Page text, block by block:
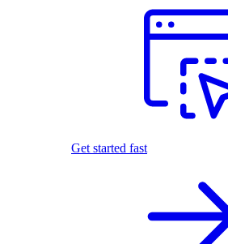
Get started fast